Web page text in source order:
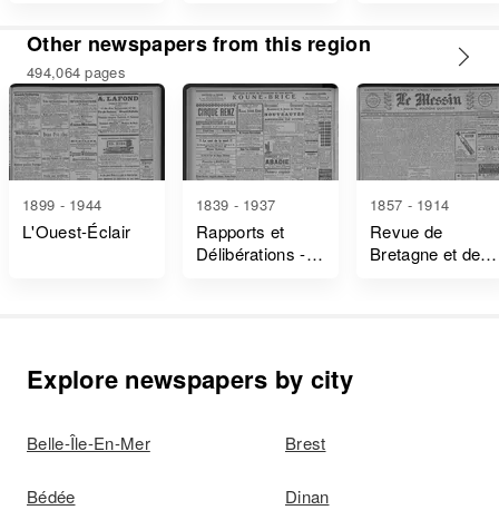
Other newspapers from this region
494,064 pages
1899 - 1944
L'Ouest-Éclair
1839 - 1937
Rapports et
Délibérations -
1857 - 1914
Revue de
Bretagne et de
Explore newspapers by city
Belle-Île-En-Mer Brest
Bédée Dinan